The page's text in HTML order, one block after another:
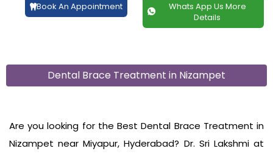
Book An Appointment
Whats App Us More
Details
Dental Brace Treatment in Nizampet
Are you looking for the Best Dental Brace Treatment in
Nizampet near Miyapur, Hyderabad? Dr. Sri Lakshmi at